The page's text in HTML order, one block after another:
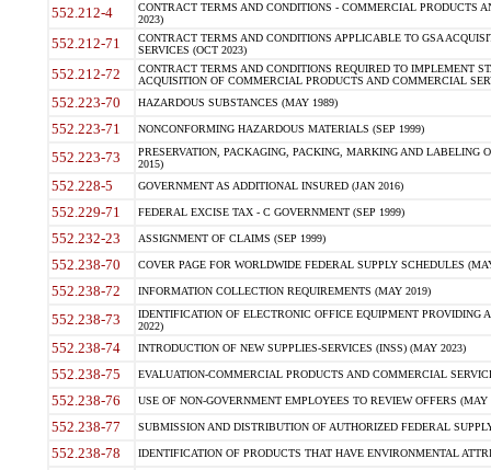
552.212-4
CONTRACT TERMS AND CONDITIONS - COMMERCIAL PRODUCTS
2023)
552.212-71
CONTRACT TERMS AND CONDITIONS APPLICABLE TO GSA
SERVICES (OCT 2023)
552.212-72
CONTRACT TERMS AND CONDITIONS REQUIRED TO IMPLEMENT
ACQUISITION OF COMMERCIAL PRODUCTS AND COMMERCIAL
552.223-70 HAZARDOUS SUBSTANCES (MAY 1989)
552.223-71 NONCONFORMING HAZARDOUS MATERIALS (SEP 1999)
552.223-73
PRESERVATION, PACKAGING, PACKING, MARKING AND LABELING
2015)
552.228-5 GOVERNMENT AS ADDITIONAL INSURED (JAN 2016)
552.229-71 FEDERAL EXCISE TAX - C GOVERNMENT (SEP 1999)
552.232-23 ASSIGNMENT OF CLAIMS (SEP 1999)
552.238-70 COVER PAGE FOR WORLDWIDE FEDERAL SUPPLY SCHEDULES
552.238-72 INFORMATION COLLECTION REQUIREMENTS (MAY 2019)
552.238-73
IDENTIFICATION OF ELECTRONIC OFFICE EQUIPMENT
2022)
552.238-74 INTRODUCTION OF NEW SUPPLIES-SERVICES (INSS) (MAY 2023)
552.238-75 EVALUATION-COMMERCIAL PRODUCTS AND COMMERCIAL
552.238-76 USE OF NON-GOVERNMENT EMPLOYEES TO REVIEW OFFERS (MAY
552.238-77 SUBMISSION AND DISTRIBUTION OF AUTHORIZED FEDERAL
552.238-78 IDENTIFICATION OF PRODUCTS THAT HAVE ENVIRONMENTAL